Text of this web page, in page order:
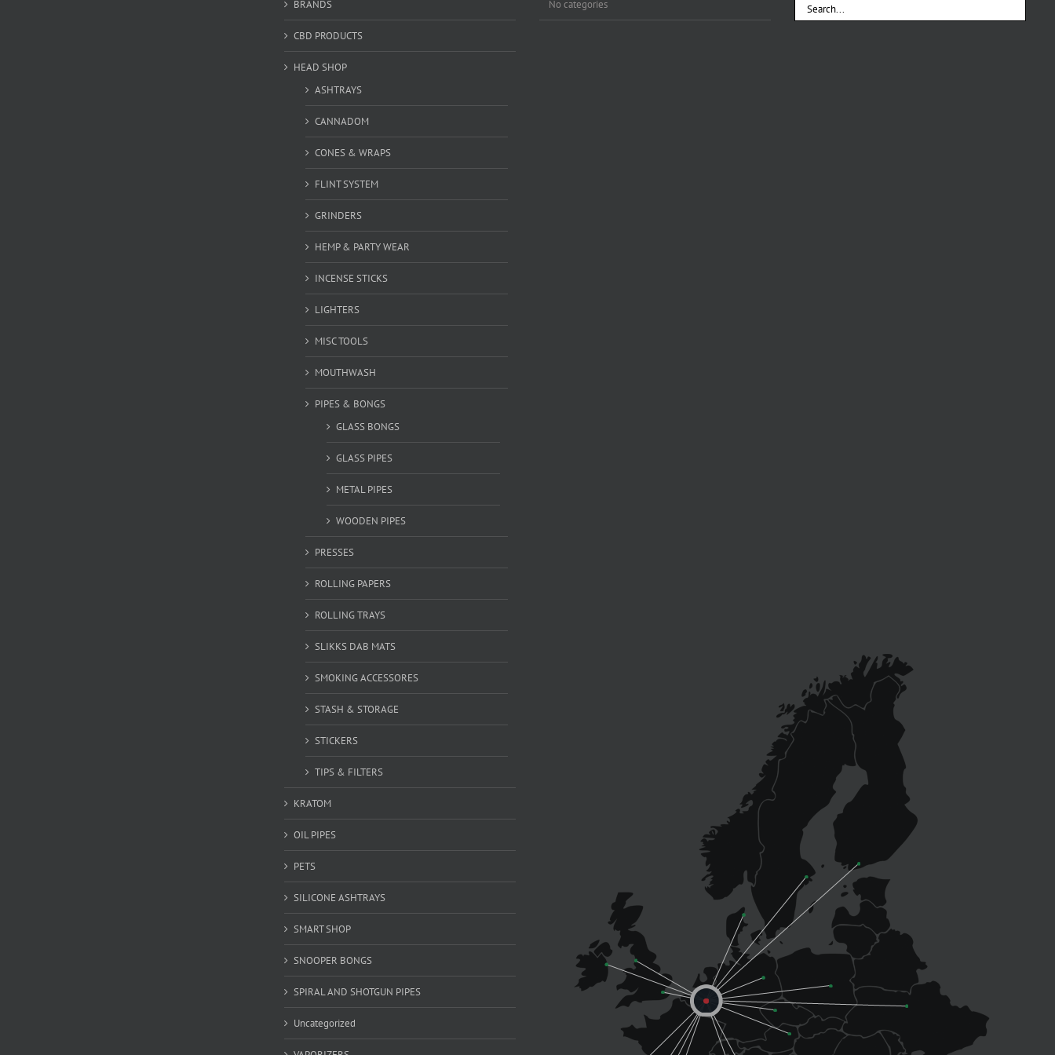
BRANDS
CBD PRODUCTS
HEAD SHOP
ASHTRAYS
CANNADOM
CONES & WRAPS
FLINT SYSTEM
GRINDERS
HEMP & PARTY WEAR
INCENSE STICKS
LIGHTERS
MISC TOOLS
MOUTHWASH
PIPES & BONGS
GLASS BONGS
GLASS PIPES
METAL PIPES
WOODEN PIPES
PRESSES
ROLLING PAPERS
ROLLING TRAYS
SLIKKS DAB MATS
SMOKING ACCESSORES
STASH & STORAGE
STICKERS
TIPS & FILTERS
KRATOM
OIL PIPES
PETS
SILICONE ASHTRAYS
SMART SHOP
SNOOPER BONGS
SPIRAL AND SHOTGUN PIPES
Uncategorized
No categories